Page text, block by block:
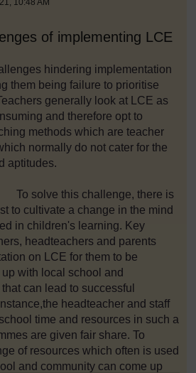
10:48 AM
of implementing LCE
hindering implementation
them being failure to prioritise
generally look at LCE as
and therefore opt to
methods which are teacher
normally do not cater for the
and aptitudes.
challenge, there is
to cultivate a change in the mind
in children's learning. Key
headteachers and parents
on LCE for them to be
with local school and
can lead to successful
headteacher and staff
time and resources in such a
are given fair share. To
of resources which often is used
and community can come up